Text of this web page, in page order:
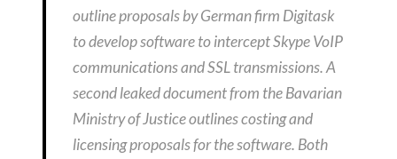
outline proposals by German firm Digitask
to develop software to intercept Skype VoIP
communications and SSL transmissions. A
second leaked document from the Bavarian
Ministry of Justice outlines costing and
licensing proposals for the software. Both